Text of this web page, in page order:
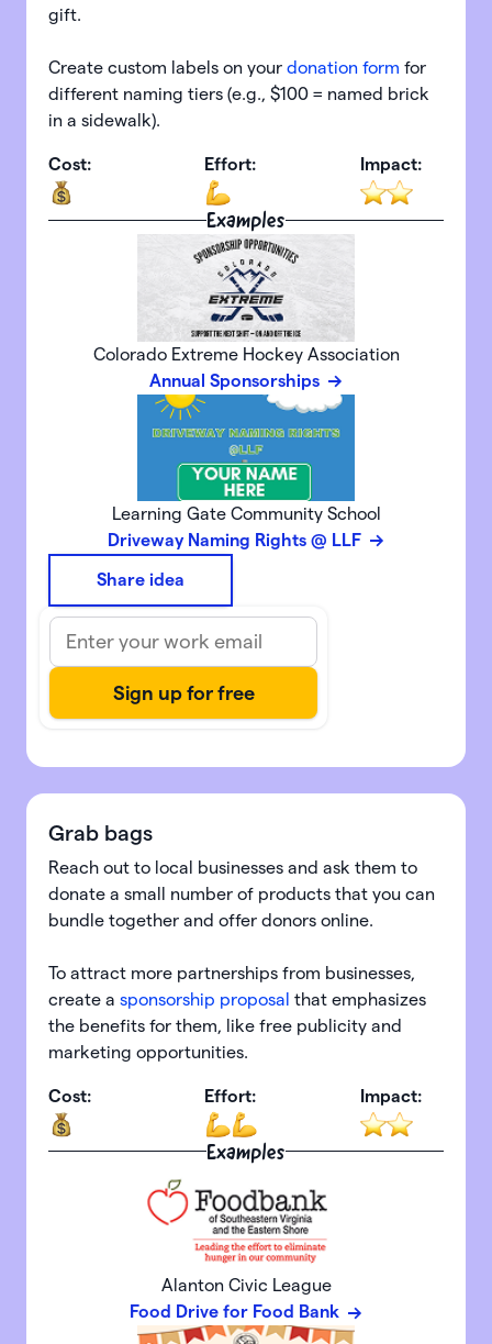
gift.
Create custom labels on your donation form for
different naming tiers (e.g., $100 = named brick
in a sidewalk).
Cost: Effort: Impact:
Examples
Colorado Extreme Hockey Association
Annual Sponsorships
Learning Gate Community School
Driveway Naming Rights @ LLF
Share idea
Grab bags
Reach out to local businesses and ask them to
donate a small number of products that you can
bundle together and offer donors online.
To attract more partnerships from businesses,
create a sponsorship proposal that emphasizes
the benefits for them, like free publicity and
marketing opportunities.
Cost: Effort: Impact:
Examples
Alanton Civic League
Food Drive for Food Bank